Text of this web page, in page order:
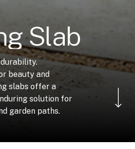
g Slab
beauty and
slabs offer a
solution for
garden paths.
Navigate to the